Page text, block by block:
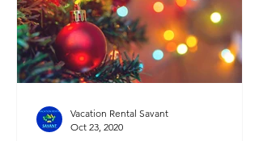
Vacation Rental Savant
Oct 23, 2020